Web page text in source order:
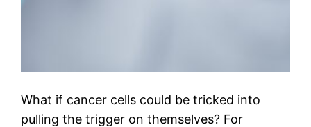
What if cancer cells could be tricked into
pulling the trigger on themselves? For